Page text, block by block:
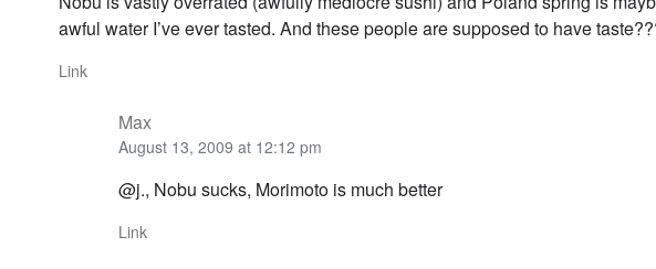
awful water I’ve ever tasted. And these people are supposed to have
Link
Max
August 13, 2009 at 12:12 pm
@j., Nobu sucks, Morimoto is much better
Link